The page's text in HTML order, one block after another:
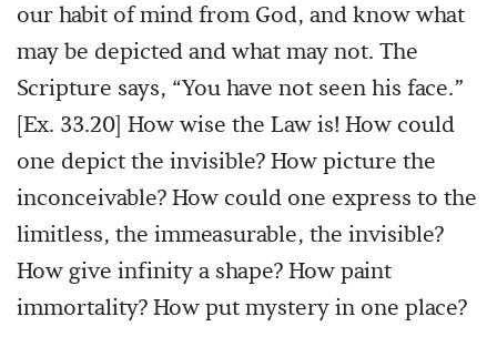
our habit of mind from God, and know what
may be depicted and what may not. The
Scripture says, “You have not seen his face.”
[Ex. 33.20] How wise the Law is! How could
one depict the invisible? How picture the
inconceivable? How could one express to the
limitless, the immeasurable, the invisible?
How give infinity a shape? How paint
immortality? How put mystery in one place?